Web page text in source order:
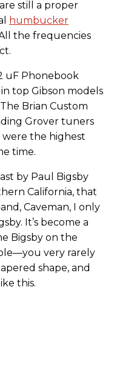
still a proper
humbucker
the frequencies
uF Phonebook
top Gibson models
Brian Custom
Grover tuners
were the highest
time.
by Paul Bigsby
California, that
Caveman, I only
It’s become a
Bigsby on the
very rarely
shape, and
this.